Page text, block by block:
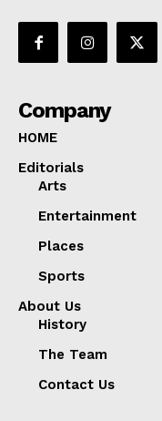
Company
HOME
Editorials
Arts
Entertainment
Places
Sports
About Us
History
The Team
Contact Us